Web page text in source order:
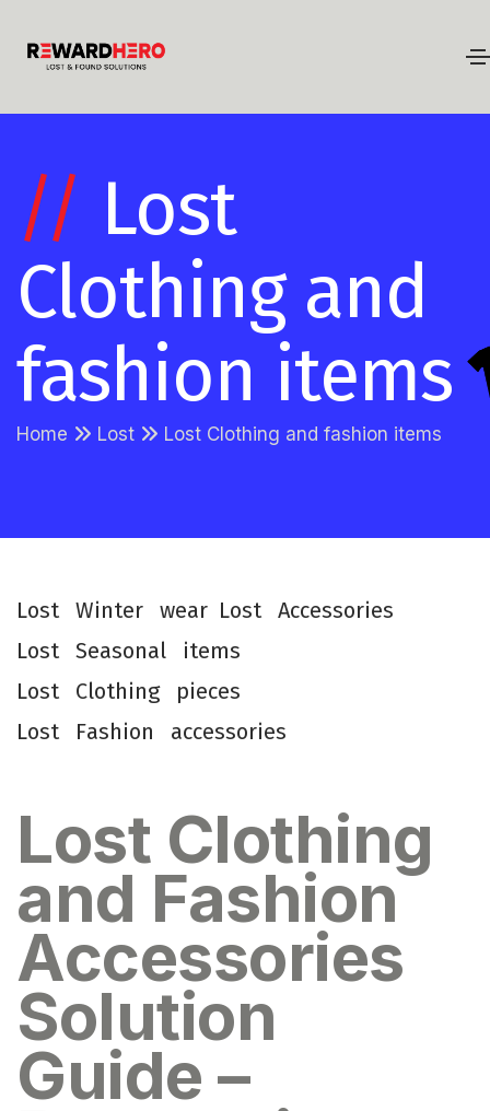
// Lost
Clothing and
fashion items
Home Lost Lost Clothing and fashion items
Lost Winter wear Lost Accessories
Lost Seasonal items
Lost Clothing pieces
Lost Fashion accessories
Lost Clothing
and Fashion
Accessories
Solution
Guide –